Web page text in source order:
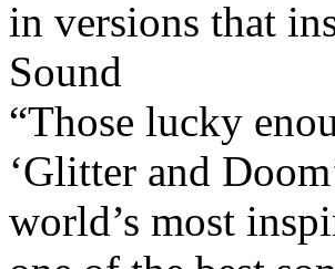
in versions that
Sound
“Those lucky
‘Glitter and
world’s most